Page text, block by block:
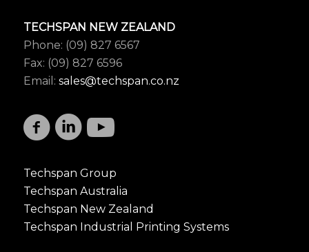
TECHSPAN NEW ZEALAND
Phone: (09) 827 6567
Fax: (09) 827 6596
Email: sales@techspan.co.nz
Techspan Group
Techspan Australia
Techspan New Zealand
Techspan Industrial Printing Systems